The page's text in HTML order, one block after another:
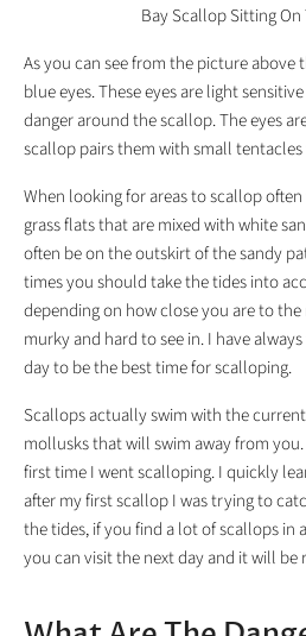
Bay Scallop Sitting
As you can see from the picture above
blue eyes. These eyes are light
danger around the scallop. The eyes
scallop pairs them with small
When looking for areas to scallop
grass flats that are mixed with white
often be on the outskirt of the sandy
times you should take the tides into
depending on how close you are to
murky and hard to see in. I have
day to be the best time for scalloping.
Scallops actually swim with the
mollusks that will swim away from
first time I went scalloping. I quickly
after my first scallop I was trying to
the tides, if you find a lot of scallops in
you can visit the next day and it will